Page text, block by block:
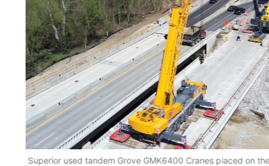
Superior used tandem Grove GMK6400 Cranes placed on